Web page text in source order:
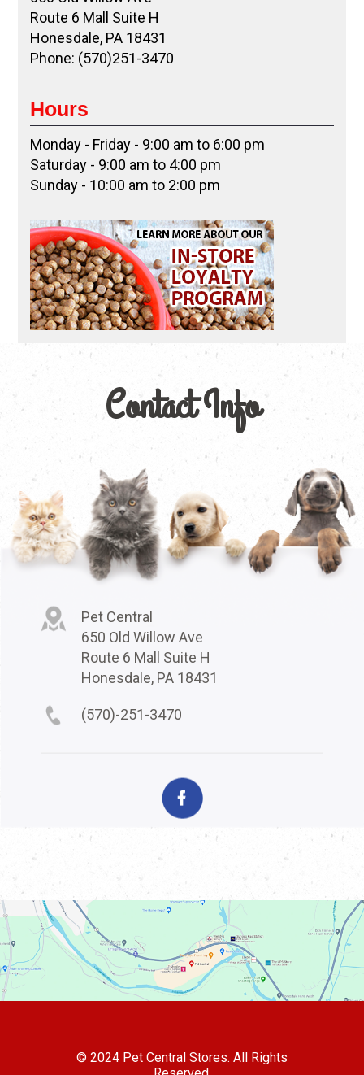
Route 6 Mall Suite H
Honesdale, PA 18431
Phone: (570)251-3470
Hours
Monday - Friday - 9:00 am to 6:00 pm
Saturday - 9:00 am to 4:00 pm
Sunday - 10:00 am to 2:00 pm
Contact Info
Pet Central
650 Old Willow Ave
Route 6 Mall Suite H
Honesdale, PA 18431
(570)-251-3470
© 2024 Pet Central Stores. All Rights